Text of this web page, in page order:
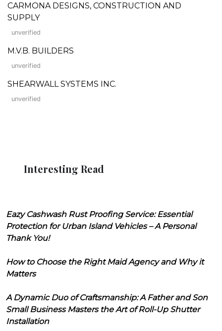
CARMONA DESIGNS, CONSTRUCTION AND
SUPPLY
unverified
M.V.B. BUILDERS
unverified
SHEARWALL SYSTEMS INC.
unverified
Interesting Read
Eazy Cashwash Rust Proofing Service: Essential
Protection for Urban Island Vehicles – A Personal
Thank You!
How to Choose the Right Maid Agency and Why it
Matters
A Dynamic Duo of Craftsmanship: A Father and Son
Small Business Masters the Art of Roll-Up Shutter
Installation